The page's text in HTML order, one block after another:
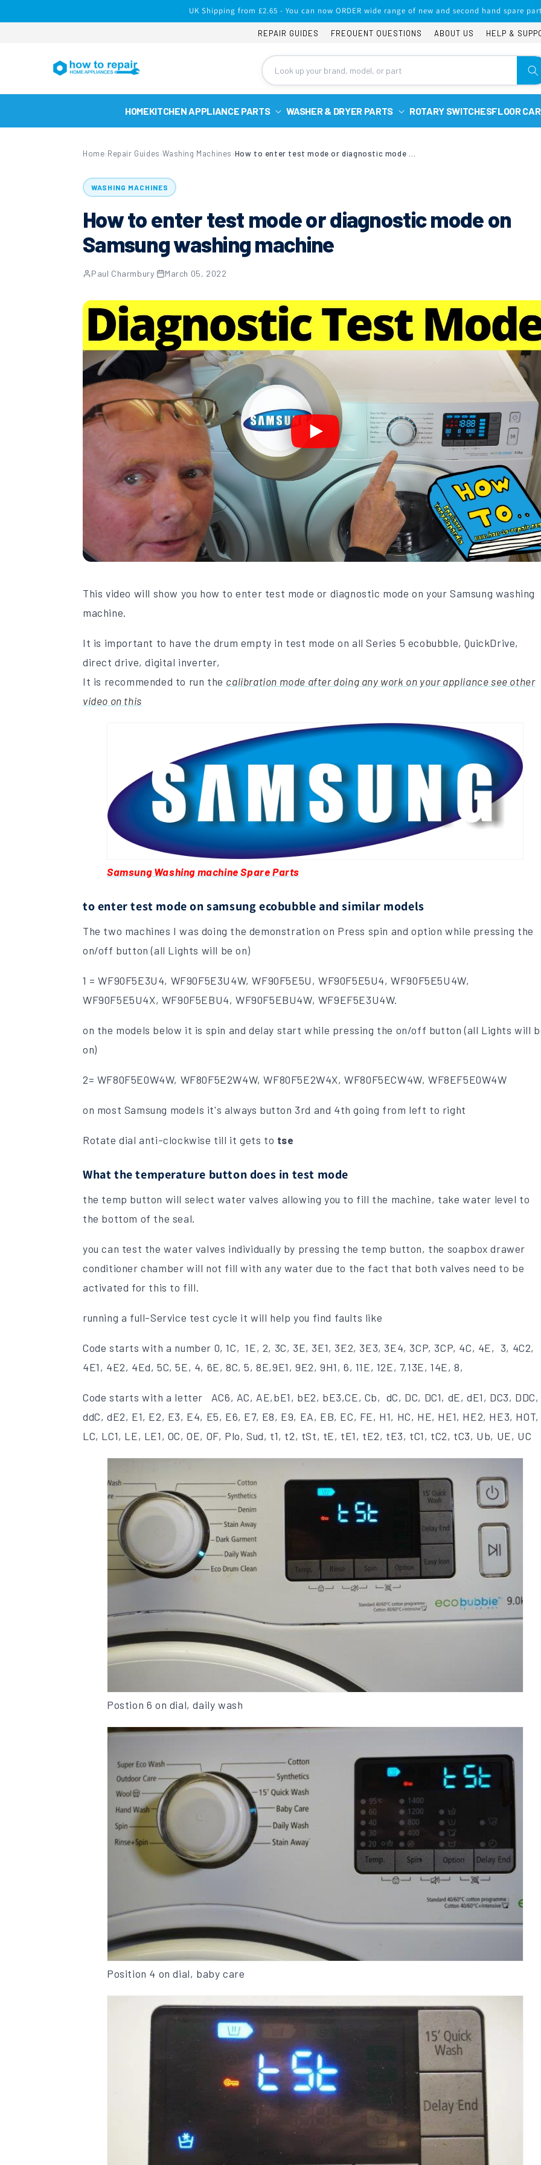
UK Shipping from £2.65 - You can now ORDER wide range of new and second hand spare
REPAIR GUIDES FREQUENT QUESTIONS ABOUT US HELP &
HOMEKITCHEN APPLIANCE PARTS WASHER & DRYER PARTS ROTARY SWITCHESFLOOR
Home› Repair Guides ›Washing Machines ›
WASHING MACHINES
How to enter test mode or diagnostic mode on
Samsung washing machine
Paul Charmbury· March 05, 2022
This video will show you how to enter test mode or diagnostic mode on your Samsung washing
machine.
It is important to have the drum empty in test mode on all Series 5 ecobubble, QuickDrive,
direct drive, digital inverter,
It is recommended to run the calibration mode after doing any work on your appliance see other
video on this
Samsung Washing machine Spare Parts
to enter test mode on samsung ecobubble and similar models
The two machines I was doing the demonstration on Press spin and option while pressing the
on/off button (all Lights will be on)
1 = WF90F5E3U4, WF90F5E3U4W, WF90F5E5U, WF90F5E5U4, WF90F5E5U4W,
WF90F5E5U4X, WF90F5EBU4, WF90F5EBU4W, WF9EF5E3U4W.
on the models below it is spin and delay start while pressing the on/off button (all Lights will
on)
2= WF80F5E0W4W, WF80F5E2W4W, WF80F5E2W4X, WF80F5ECW4W, WF8EF5E0W4W
on most Samsung models it's always button 3rd and 4th going from left to right
Rotate dial anti-clockwise till it gets to tse
What the temperature button does in test mode
the temp button will select water valves allowing you to fill the machine, take water level to
the bottom of the seal.
you can test the water valves individually by pressing the temp button, the soapbox drawer
conditioner chamber will not fill with any water due to the fact that both valves need to be
activated for this to fill.
running a full-Service test cycle it will help you find faults like
Code starts with a number 0, 1C, 1E, 2, 3C, 3E, 3E1, 3E2, 3E3, 3E4, 3CP, 3CP, 4C, 4E, 3, 4C2,
4E1, 4E2, 4Ed, 5C, 5E, 4, 6E, 8C, 5, 8E,9E1, 9E2, 9H1, 6, 11E, 12E, 7,13E, 14E, 8,
Code starts with a letter AC6, AC, AE,bE1, bE2, bE3,CE, Cb, dC, DC, DC1, dE, dE1, DC3, DDC,
ddC, dE2, E1, E2, E3, E4, E5, E6, E7, E8, E9, EA, EB, EC, FE, H1, HC, HE, HE1, HE2, HE3, HOT,
LC, LC1, LE, LE1, OC, OE, OF, Plo, Sud, t1, t2, tSt, tE, tE1, tE2, tE3, tC1, tC2, tC3, Ub, UE, UC
Postion 6 on dial, daily wash
Position 4 on dial, baby care